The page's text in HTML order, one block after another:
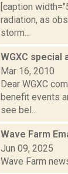
[caption
radiation, as
storm...
WGXC special
Mar 16, 2010
Dear WGXC
benefit events
see bel...
Wave Farm
Jun 09, 2025
Wave Farm